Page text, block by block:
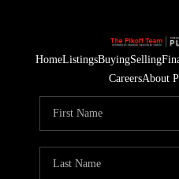
HomeListingsBuyingSelling
CareersAbout